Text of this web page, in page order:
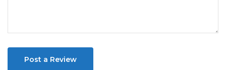
Post a Review